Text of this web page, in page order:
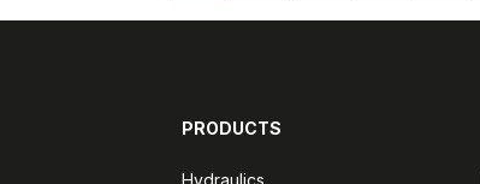
PRODUCTS
Hydraulics